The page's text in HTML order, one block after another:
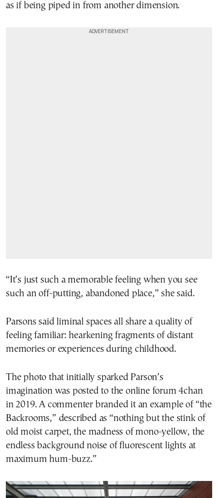
as if being piped in from another dimension.
“It’s just such a memorable feeling when you see
such an off-putting, abandoned place,” she said.
Parsons said liminal spaces all share a quality of
feeling familiar: hearkening fragments of distant
memories or experiences during childhood.
The photo that initially sparked Parson’s
imagination was posted to the online forum 4chan
in 2019. A commenter branded it an example of “the
Backrooms,” described as “nothing but the stink of
old moist carpet, the madness of mono-yellow, the
endless background noise of fluorescent lights at
maximum hum-buzz.”